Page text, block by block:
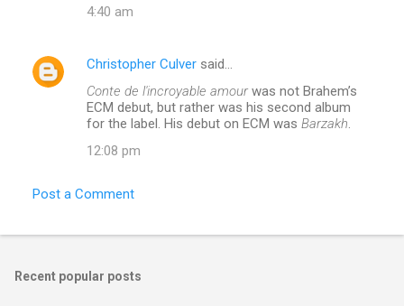
4:40 am
Christopher Culver said…
Conte de l'incroyable amourwas not Brahem’s
ECM debut, but rather was his second album
for the label. His debut on ECM was Barzakh
12:08 pm
Post a Comment
Recent popular posts